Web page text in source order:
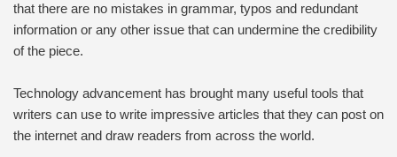
that there are no mistakes in grammar, typos and redundant
information or any other issue that can undermine the credibility
of the piece.
Technology advancement has brought many useful tools that
writers can use to write impressive articles that they can post on
the internet and draw readers from across the world.